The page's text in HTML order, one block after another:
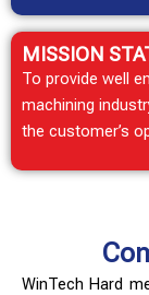
MISSION
To provide well
machining
the customer’s
WinTech Hard